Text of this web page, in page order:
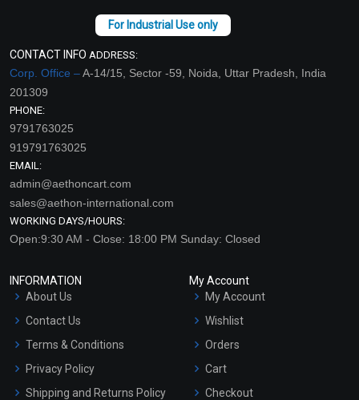
CONTACT INFO ADDRESS:
Corp. Office –A-14/15, Sector -59, Noida, Uttar Pradesh, India
201309
PHONE:
9791763025
919791763025
EMAIL:
admin@aethoncart.com
sales@aethon-international.com
WORKING DAYS/HOURS:
Open:9:30 AM - Close: 18:00 PM Sunday: Closed
INFORMATION
About Us
Contact Us
Terms & Conditions
Privacy Policy
Shipping and Returns Policy
My Account
My Account
Wishlist
Orders
Cart
Checkout